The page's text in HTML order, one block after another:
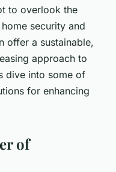
to overlook the
security and
offer a sustainable,
approach to
dive into some of
for enhancing
of